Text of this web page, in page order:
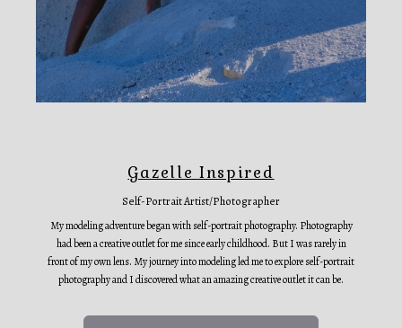
Gazelle Inspired
Self-Portrait Artist/Photographer
My modeling adventure began with self-portrait photography. Photography
had been a creative outlet for me since early childhood. But I was rarely in
front of my own lens. My journey into modeling led me to explore self-portrait
photography and I discovered what an amazing creative outlet it can be.